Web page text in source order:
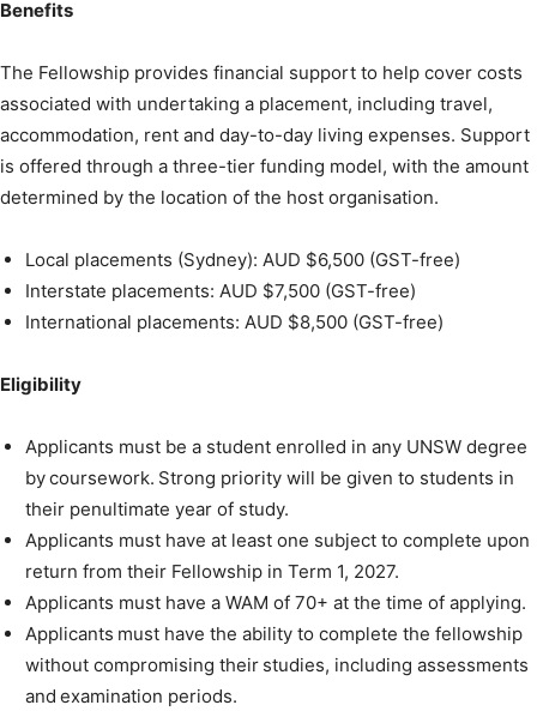
Benefits
The Fellowship provides financial support to help cover costs
associated with undertaking a placement, including travel,
accommodation, rent and day-to-day living expenses. Support
is offered through a three-tier funding model, with the amount
determined by the location of the host organisation.
Local placements (Sydney): AUD $6,500 (GST-free)
Interstate placements: AUD $7,500 (GST-free)
International placements: AUD $8,500 (GST-free)
Eligibility
Applicants must be a student enrolled in any UNSW degree
by coursework. Strong priority will be given to students in
their penultimate year of study.
Applicants must have at least one subject to complete upon
return from their Fellowship in Term 1, 2027.
Applicants must have a WAM of 70+ at the time of applying.
Applicants must have the ability to complete the fellowship
without compromising their studies, including assessments
and examination periods.